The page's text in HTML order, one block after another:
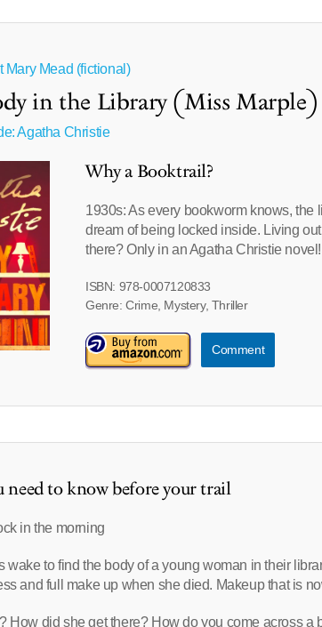
Mary Mead (fictional)
in the Library (Miss Marple)
Agatha Christie
Why a Booktrail?
1930s: As every bookworm knows, the
dream of being locked inside. Living
there? Only in an Agatha Christie novel!
ISBN: 978-0007120833
Genre: Crime, Mystery, Thriller
Comment
need to know before your trail
in the morning
wake to find the body of a young woman in their
and full make up when she died. Makeup that is
How did she get there? How do you come across a